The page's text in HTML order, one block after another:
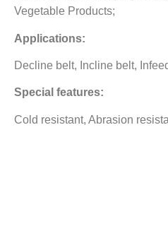
Vegetable Products;
Applications:
Decline belt, Incline belt,
Special features:
Cold resistant, Abrasion